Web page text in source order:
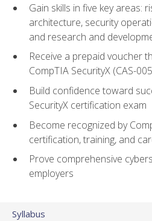
Gain skills in five key areas:
architecture, security
and research and
Receive a prepaid voucher
CompTIA SecurityX (CAS-
Build confidence toward
SecurityX certification exam
Become recognized by
certification, training, and
Prove comprehensive
employers
Syllabus